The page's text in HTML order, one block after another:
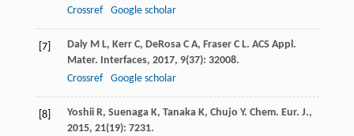
Crossref
Google scholar
[7] Daly M L, Kerr C, DeRosa C A, Fraser C L. ACS Appl.
Mater. Interfaces, 2017, 9(37): 32008.
Crossref
Google scholar
[8] Yoshii R, Suenaga K, Tanaka K, Chujo Y. Chem. Eur. J.,
2015, 21(19): 7231.